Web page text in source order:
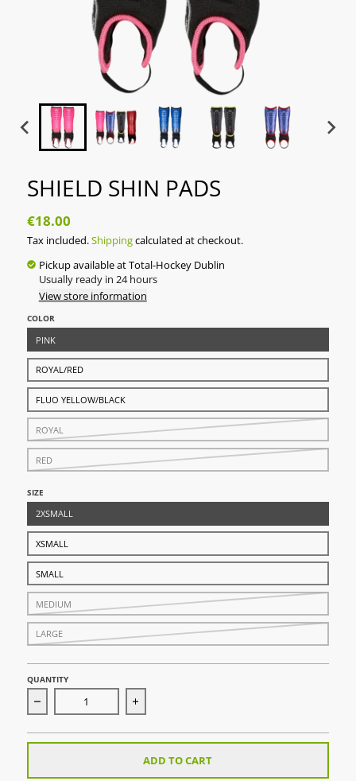
SHIELD SHIN PADS
€18.00
Tax included.Shippingcalculated at checkout.
Pickup available atTotal-Hockey Dublin
Usually ready in 24 hours
View store information
COLOR
PINK
ROYAL/RED
FLUO YELLOW/BLACK
ROYAL
RED
SIZE
2XSMALL
XSMALL
SMALL
MEDIUM
LARGE
QUANTITY
Decrease quantity for Shield Shin Pads
Increase quantity for Shield Shin Pads
ADD TO CART